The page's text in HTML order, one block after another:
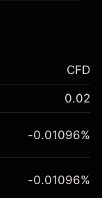
CFD
CFD
0.02
-0.01096%
-0.01096%